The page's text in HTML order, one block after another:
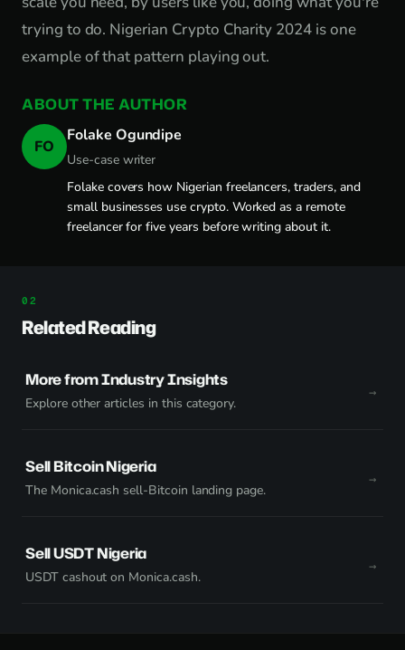
trying to do. Nigerian Crypto Charity 2024 is one
example of that pattern playing out.
ABOUT THE AUTHOR
FO
Folake Ogundipe
Use-case writer
Folake covers how Nigerian freelancers, traders, and
small businesses use crypto. Worked as a remote
freelancer for five years before writing about it.
Related Reading
More from Industry Insights
Explore other articles in this category.
Sell Bitcoin Nigeria
The Monica.cash sell-Bitcoin landing page.
Sell USDT Nigeria
USDT cashout on Monica.cash.